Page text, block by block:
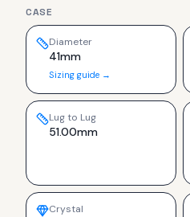
CASE
Diameter
41mm
Sizing guide →
Lug to Lug
51.00mm
Crystal